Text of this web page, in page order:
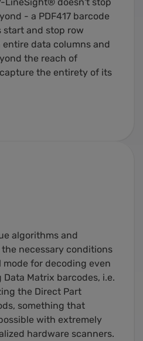
- a PDF417 barcode
start and stop row
data columns and
the reach of
the entirety of its
algorithms and
necessary conditions
for decoding even
Matrix barcodes, i.e.
the Direct Part
something that
with extremely
hardware scanners.